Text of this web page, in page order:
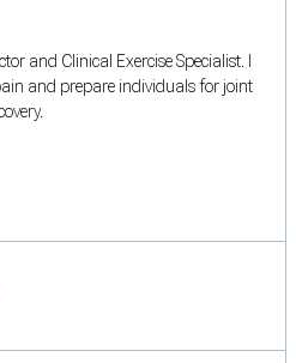
and Clinical Exercise Specialist. I
and prepare individuals for joint